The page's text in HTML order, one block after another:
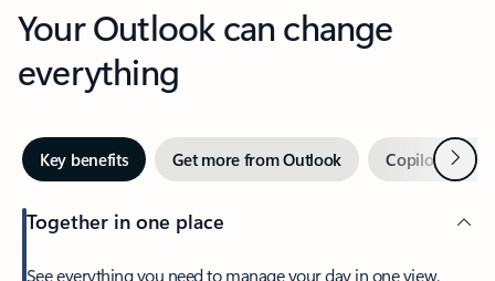
Your Outlook can change
everything
Key benefits Get more from Outlook Copilot inNext
Together in one place
See everything you need to manage your day in one view.